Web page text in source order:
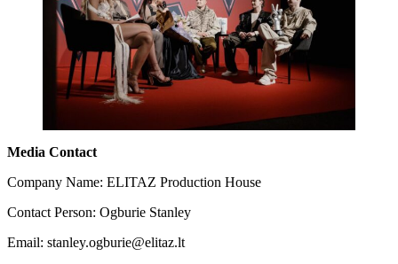
Media Contact
Company Name: ELITAZ Production House
Contact Person: Ogburie Stanley
Email: stanley.ogburie@elitaz.lt